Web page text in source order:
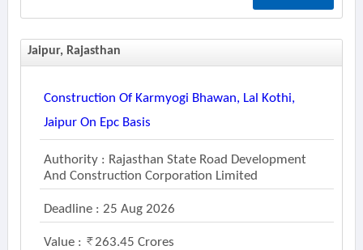
Jaipur, Rajasthan
Construction Of Karmyogi Bhawan, Lal Kothi,
Jaipur On Epc Basis
Authority : Rajasthan State Road Development
And Construction Corporation Limited
Deadline : 25 Aug 2026
Value : 263.45 Crores